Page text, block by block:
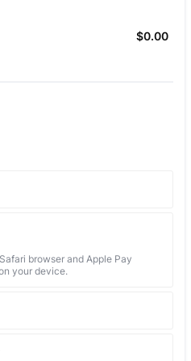
$0.00
browser and Apple Pay
your device.